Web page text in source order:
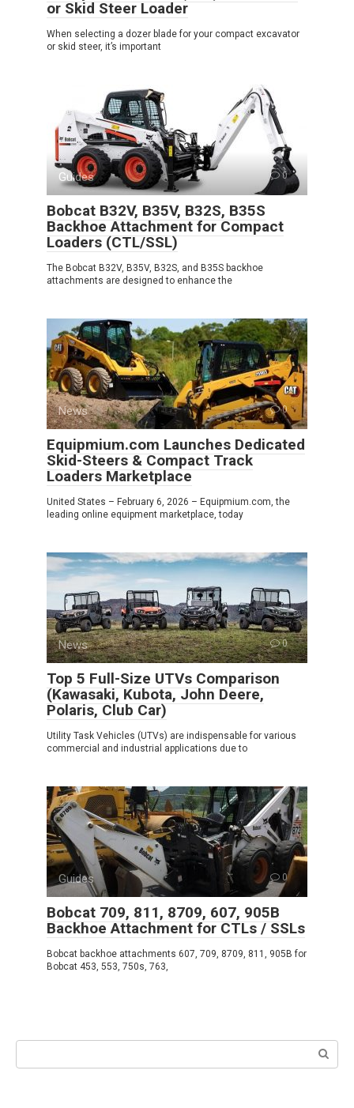
or Skid Steer Loader
When selecting a dozer blade for your compact excavator
or skid steer, it’s important
Guides 0
Bobcat B32V, B35V, B32S, B35S
Backhoe Attachment for Compact
Loaders (CTL/SSL)
The Bobcat B32V, B35V, B32S, and B35S backhoe
attachments are designed to enhance the
News 0
Equipmium.com Launches Dedicated
Skid-Steers & Compact Track
Loaders Marketplace
United States – February 6, 2026 – Equipmium.com, the
leading online equipment marketplace, today
News 0
Top 5 Full-Size UTVs Comparison
(Kawasaki, Kubota, John Deere,
Polaris, Club Car)
Utility Task Vehicles (UTVs) are indispensable for various
commercial and industrial applications due to
Guides 0
Bobcat 709, 811, 8709, 607, 905B
Backhoe Attachment for CTLs / SSLs
Bobcat backhoe attachments 607, 709, 8709, 811, 905B for
Bobcat 453, 553, 750s, 763,